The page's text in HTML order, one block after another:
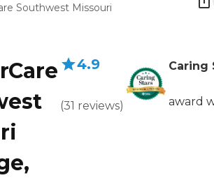
Southwest Missouri
4.9
(31 reviews)
Caring
award